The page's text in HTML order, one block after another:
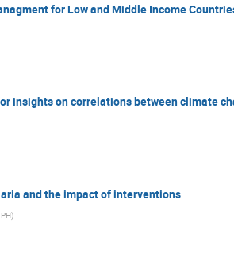
for Low and Middle Income
insights on correlations between climate
and the impact of interventions
)